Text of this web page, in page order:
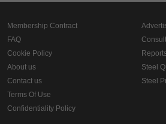
Membership Contract
FAQ
Cookie Policy
About us
Contact us
Terms Of Use
Confidentiality Policy
Steel
Steel